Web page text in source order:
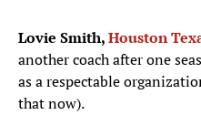
Lovie Smith,Houston
another coach after one
as a respectable
that now).